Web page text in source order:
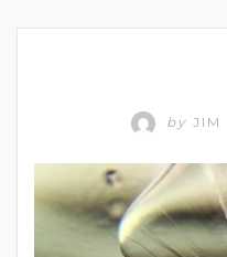
by JIM